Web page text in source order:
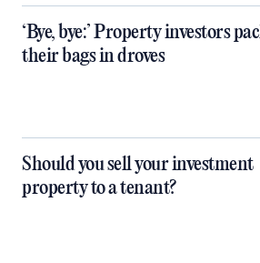
‘Bye, bye:’ Property investors
their bags in droves
Should you sell your investment
property to a tenant?